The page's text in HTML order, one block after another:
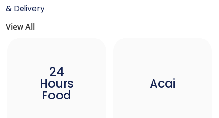
& Delivery
View All
24
Hours
Food
Acai